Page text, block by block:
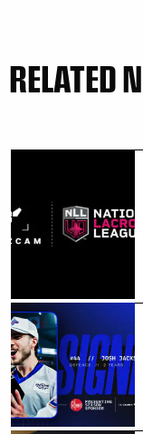
RELATED